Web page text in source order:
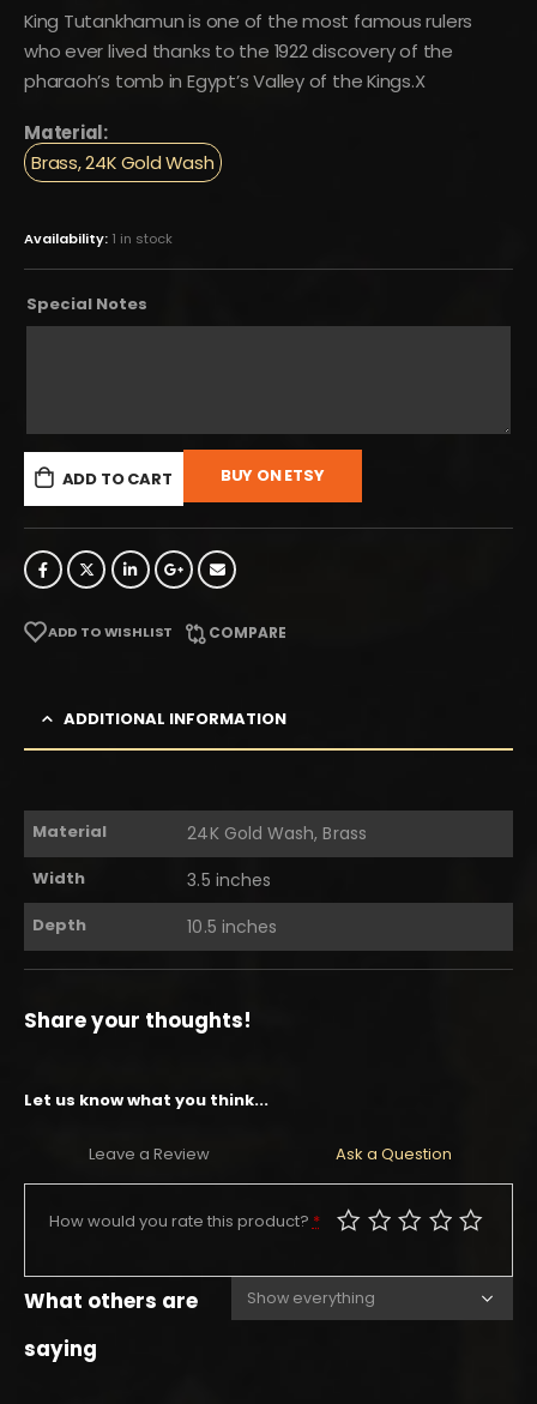
was:
$1,300.
is:
$715.
King Tutankhamun is one of the most famous rulers
who ever lived thanks to the 1922 discovery of the
pharaoh’s tomb in Egypt’s Valley of the Kings.X
Material:
Brass, 24K Gold Wash
Availability: 1 in stock
Special Notes
ADD TO CART BUY ON ETSY
ADD TO WISHLIST COMPARE
ADDITIONAL INFORMATION
Material 24K Gold Wash, Brass
Width 3.5 inches
Depth 10.5 inches
Share your thoughts!
Let us know what you think...
Leave a Review Ask a Question
How would you rate this product? *
What others are
saying